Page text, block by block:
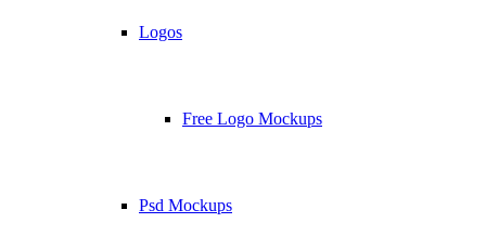
Logos
Free Logo Mockups
Psd Mockups